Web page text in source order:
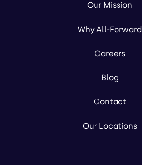
Our Mission
Why All-Forward
Careers
Blog
Contact
Our Locations